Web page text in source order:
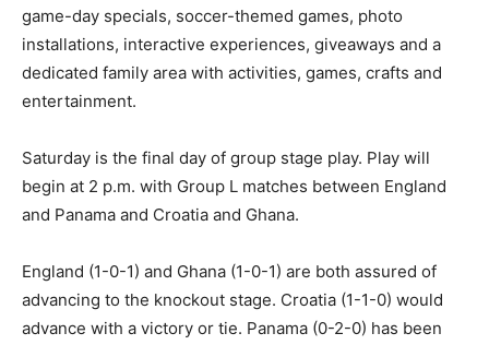
game-day specials, soccer-themed games, photo
installations, interactive experiences, giveaways and a
dedicated family area with activities, games, crafts and
entertainment.
Saturday is the final day of group stage play. Play will
begin at 2 p.m. with Group L matches between England
and Panama and Croatia and Ghana.
England (1-0-1) and Ghana (1-0-1) are both assured of
advancing to the knockout stage. Croatia (1-1-0) would
advance with a victory or tie. Panama (0-2-0) has been